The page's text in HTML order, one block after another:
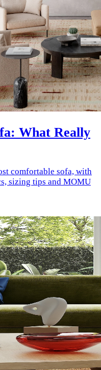
What Really
comfortable sofa, with
sizing tips and MOMU